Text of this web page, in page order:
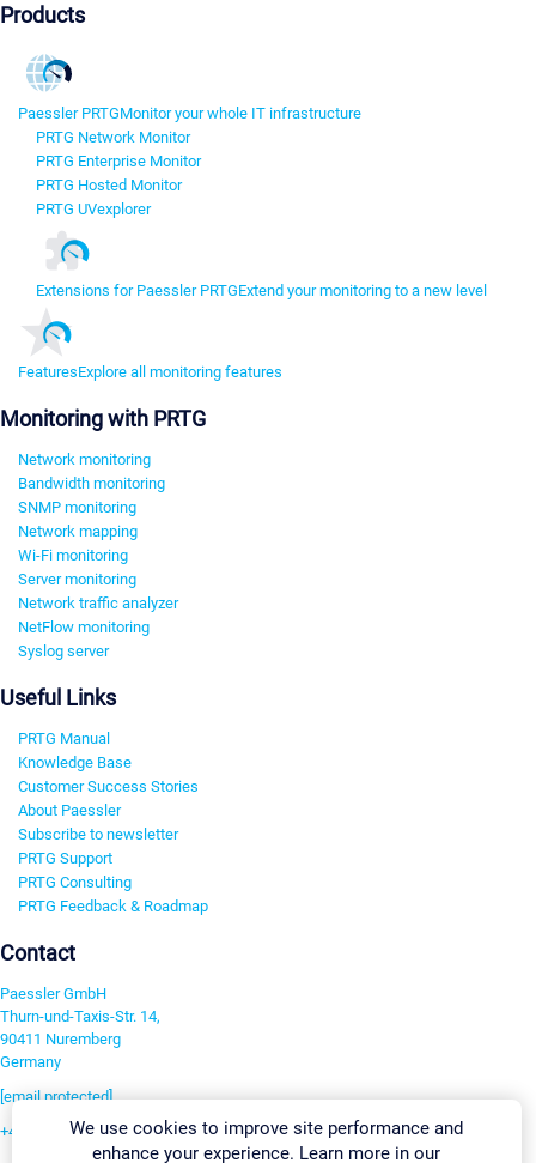
Products
Paessler PRTGMonitor your whole IT infrastructure
PRTG Network Monitor
PRTG Enterprise Monitor
PRTG Hosted Monitor
PRTG UVexplorer
Extensions for Paessler PRTGExtend your monitoring to a new level
FeaturesExplore all monitoring features
Monitoring with PRTG
Network monitoring
Bandwidth monitoring
SNMP monitoring
Network mapping
Wi-Fi monitoring
Server monitoring
Network traffic analyzer
NetFlow monitoring
Syslog server
Useful Links
PRTG Manual
Knowledge Base
Customer Success Stories
About Paessler
Subscribe to newsletter
PRTG Support
PRTG Consulting
PRTG Feedback & Roadmap
Contact
Paessler GmbH
Thurn-und-Taxis-Str. 14,
90411 Nuremberg
Germany
[email protected]
+49 911 93775-0We use cookies to improve site performance and
enhance your experience. Learn more in our